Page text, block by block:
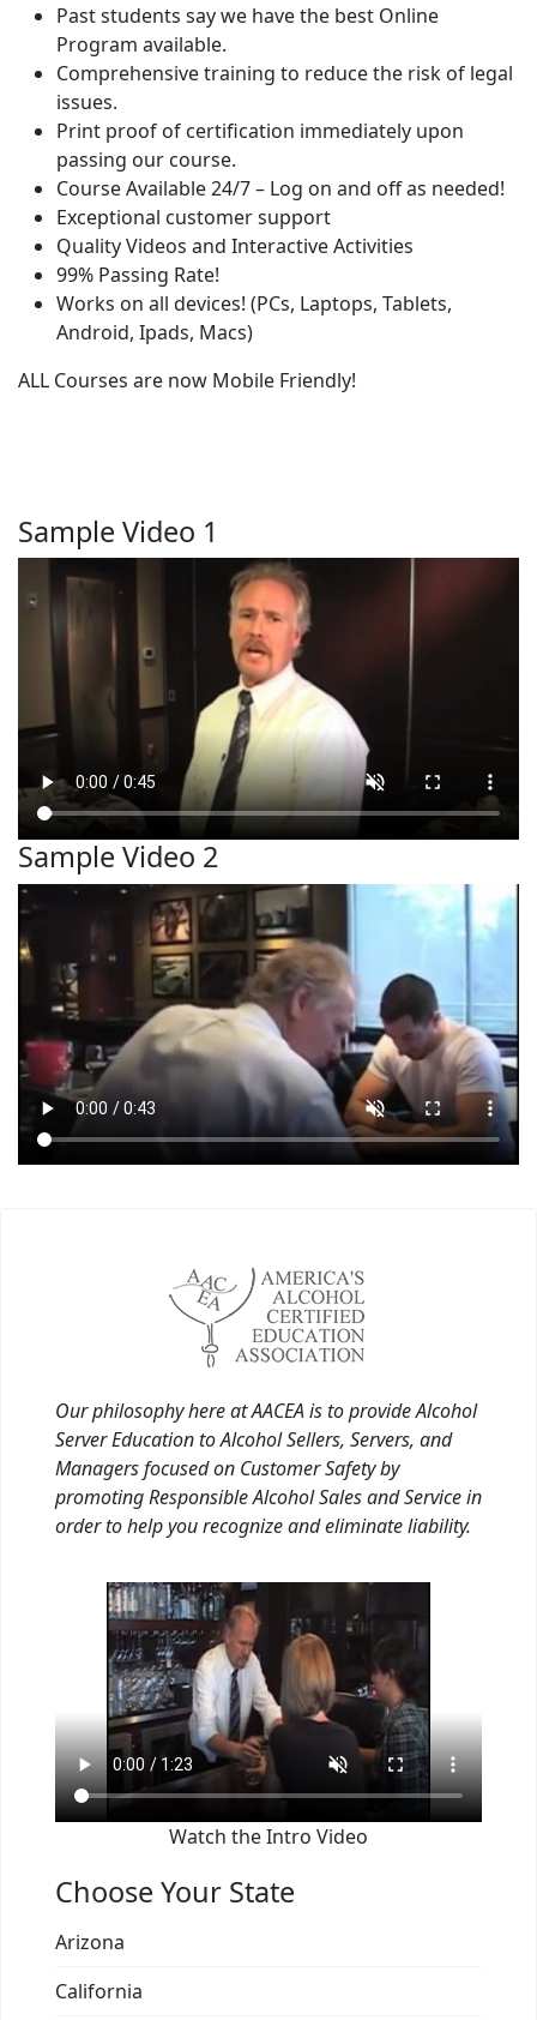
Past students say we have the best Online
Program available.
Comprehensive training to reduce the risk of legal
issues.
Print proof of certification immediately upon
passing our course.
Course Available 24/7 – Log on and off as needed!
Exceptional customer support
Quality Videos and Interactive Activities
99% Passing Rate!
Works on all devices! (PCs, Laptops, Tablets,
Android, Ipads, Macs)
ALL Courses are now Mobile Friendly!
Sample Video 1
Sample Video 2
Our philosophy here at AACEA is to provide Alcohol
Server Education to Alcohol Sellers, Servers, and
Managers focused on Customer Safety by
promoting Responsible Alcohol Sales and Service in
order to help you recognize and eliminate liability.
Watch the Intro Video
Choose Your State
Arizona
California